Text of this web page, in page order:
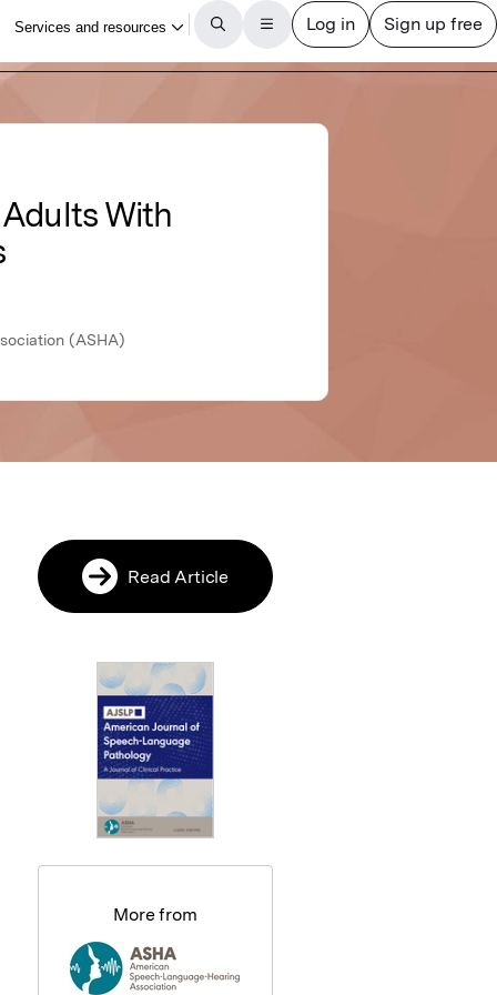
With
(ASHA)
Read Article
More from